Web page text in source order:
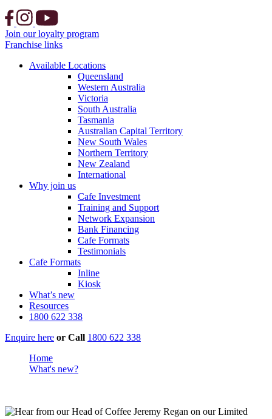
Join our loyalty program
Franchise links
Available Locations
Queensland
Western Australia
Victoria
South Australia
Tasmania
Australian Capital Territory
New South Wales
Northern Territory
New Zealand
International
Why join us
Cafe Investment
Training and Support
Network Expansion
Bank Financing
Cafe Formats
Testimonials
Cafe Formats
Inline
Kiosk
What’s new
Resources
1800 622 338
Enquire here or Call 1800 622 338
Home
What's new?